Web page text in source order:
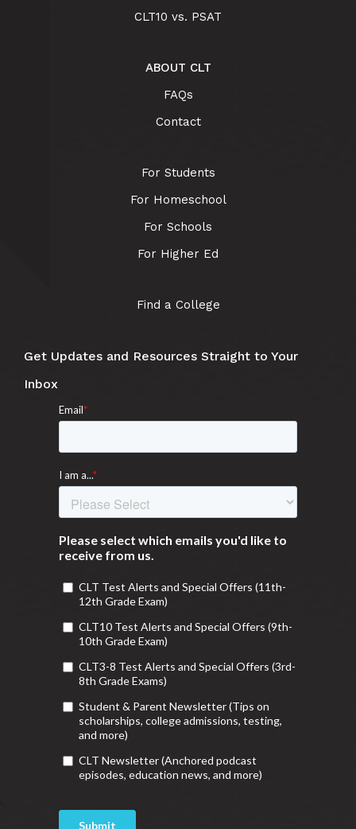
CLT10 vs. PSAT
ABOUT CLT
FAQs
Contact
For Students
For Homeschool
For Schools
For Higher Ed
Find a College
Get Updates and Resources Straight to Your
Inbox